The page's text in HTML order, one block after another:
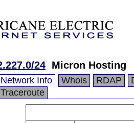
24 Micron Hosting
Network Info Whois RDAP
Traceroute